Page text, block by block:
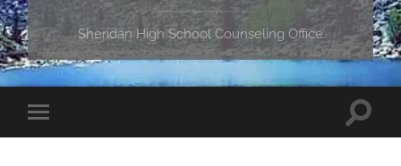
Sheridan High School Counseling Office
Toggle
mobile
Toggle